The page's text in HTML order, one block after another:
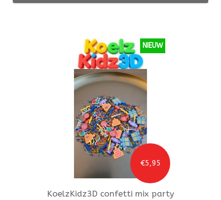
€5,95
NIEUW
KoelzKidz3D confetti mix party